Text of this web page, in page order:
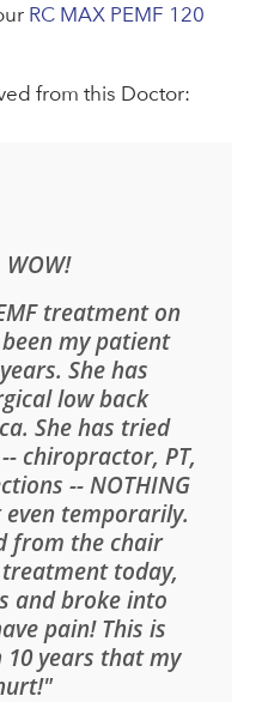
RC MAX PEMF 120
from this Doctor:
treatment on
my patient
She has
low back
She has tried
chiropractor, PT,
-- NOTHING
temporarily.
from the chair
today,
and broke into
pain! This is
years that my